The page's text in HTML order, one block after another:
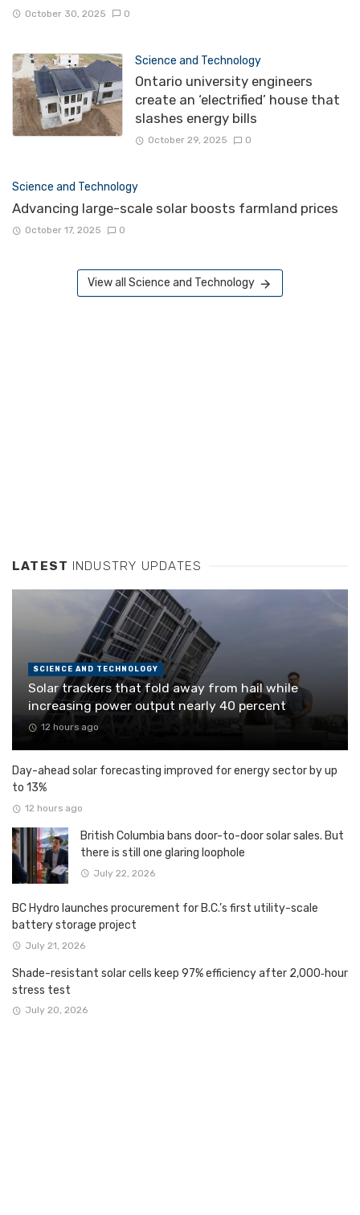
October 30, 2025 0
Science and Technology
Ontario university engineers
create an ‘electrified’ house that
slashes energy bills
October 29, 2025 0
Science and Technology
Advancing large-scale solar boosts farmland prices
October 17, 2025 0
View all Science and Technology
LATEST INDUSTRY UPDATES
SCIENCE AND TECHNOLOGY
Solar trackers that fold away from hail while
increasing power output nearly 40 percent
12 hours ago
Day-ahead solar forecasting improved for energy sector by up
to 13%
12 hours ago
British Columbia bans door-to-door solar sales. But
there is still one glaring loophole
July 22, 2026
BC Hydro launches procurement for B.C.’s first utility-scale
battery storage project
July 21, 2026
Shade-resistant solar cells keep 97% efficiency after 2,000‑hour
stress test
July 20, 2026